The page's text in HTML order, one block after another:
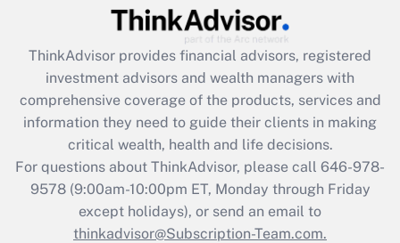
Get Answer
Recently Updated Q&As
What is the CARES Act employee
retention tax credit that was available
during 2020 and 2021?
Get Answer
Recently Updated Q&As
Who must file a return?
ThinkAdvisor provides financial advisors, registered
investment advisors and wealth managers with
comprehensive coverage of the products, services and
information they need to guide their clients in making
critical wealth, health and life decisions.
For questions about ThinkAdvisor, please call 646-978-
9578(9:00am-10:00pm ET, Monday through Friday
except holidays), or send an email to
thinkadvisor@Subscription-Team.com.